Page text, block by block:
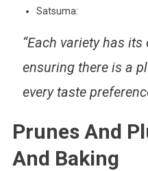
Satsuma:
“Each variety has
ensuring there is a
every taste
Prunes And
And Baking